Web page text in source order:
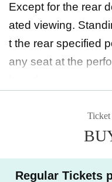
Except for the rear
ated viewing.
t the rear specified
any seat at the
◆ Prohibited
・Jumping during
・Drinking in the
Ticket
Regular Tickets